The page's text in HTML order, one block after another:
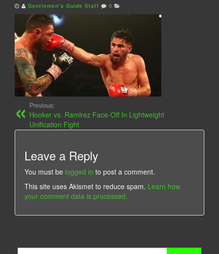
Gentlemen's Guide Staff 0
Previous:
Hooker vs. Ramirez Face-Off In Lightweight
Unification Fight
Leave a Reply
You must be logged in to post a comment.
This site uses Akismet to reduce spam. Learn how
your comment data is processed.